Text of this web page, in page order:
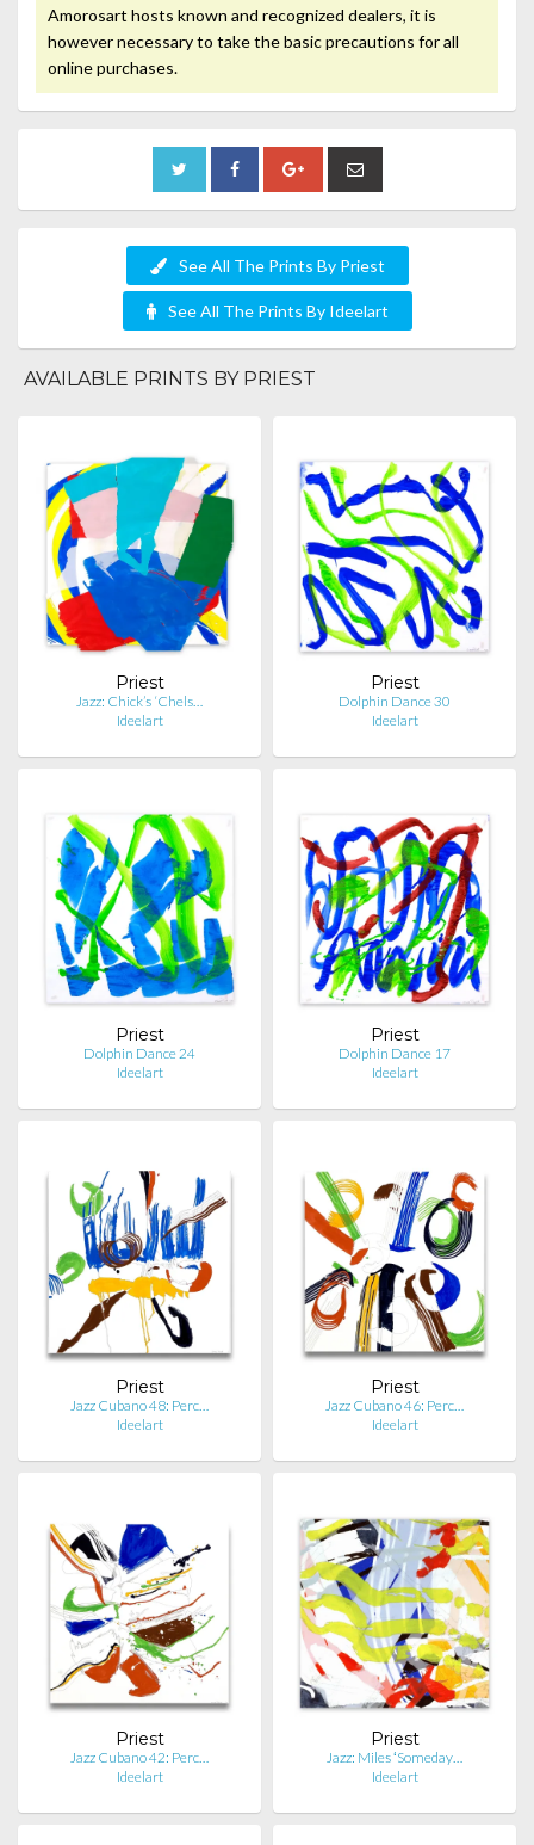
Amorosart hosts known and recognized dealers, it is
however necessary to take the basic precautions for all
online purchases.
See All The Prints By Priest
See All The Prints By Ideelart
AVAILABLE PRINTS BY PRIEST
Priest
Jazz: Chick’s ‘Chels…
Ideelart
Priest
Dolphin Dance 30
Ideelart
Priest
Dolphin Dance 24
Ideelart
Priest
Dolphin Dance 17
Ideelart
Priest
Jazz Cubano 48: Perc…
Ideelart
Priest
Jazz Cubano 46: Perc…
Ideelart
Priest
Jazz Cubano 42: Perc…
Ideelart
Priest
Jazz: Miles ʻSomeday…
Ideelart